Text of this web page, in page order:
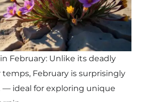
February: Unlike its deadly
February is surprisingly
— ideal for exploring unique